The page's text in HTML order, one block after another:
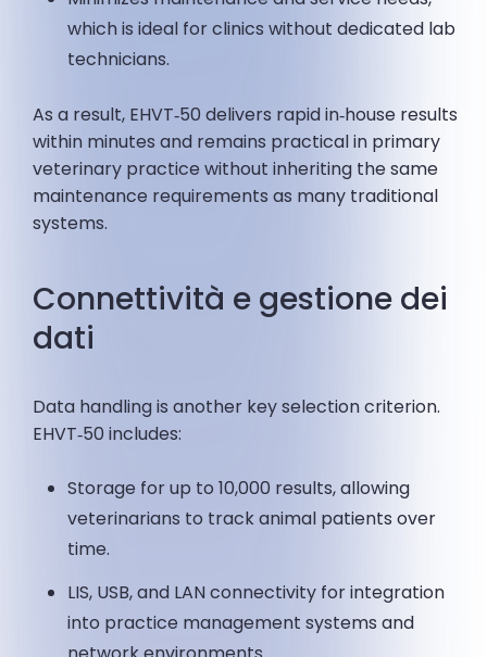
which is ideal for clinics without dedicated lab
technicians.
As a result, EHVT‑50 delivers rapid in‑house results
within minutes and remains practical in primary
veterinary practice without inheriting the same
maintenance requirements as many traditional
systems.
Connettività e gestione dei
dati
Data handling is another key selection criterion.
EHVT‑50 includes:
Storage for up to 10,000 results, allowing
veterinarians to track animal patients over
time.
LIS, USB, and LAN connectivity for integration
into practice management systems and